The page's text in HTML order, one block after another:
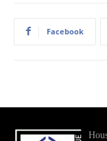
Facebook